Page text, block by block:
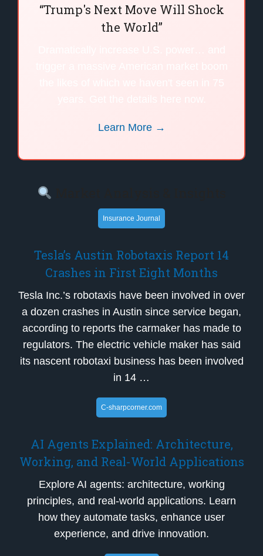
“Trump's Next Move Will Shock
the World”
Learn More →
Insurance Journal
Tesla’s Austin Robotaxis Report 14
Crashes in First Eight Months
Tesla Inc.’s robotaxis have been involved in over
a dozen crashes in Austin since service began,
according to reports the carmaker has made to
regulators. The electric vehicle maker has said
its nascent robotaxi business has been involved
in 14 …
C-sharpcorner.com
AI Agents Explained: Architecture,
Working, and Real-World Applications
Explore AI agents: architecture, working
principles, and real-world applications. Learn
how they automate tasks, enhance user
experience, and drive innovation.